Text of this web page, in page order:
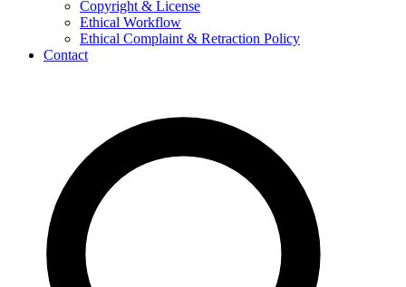
Copyright & License
Ethical Workflow
Ethical Complaint & Retraction Policy
Contact